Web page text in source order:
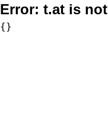
Error: t.at is
{}